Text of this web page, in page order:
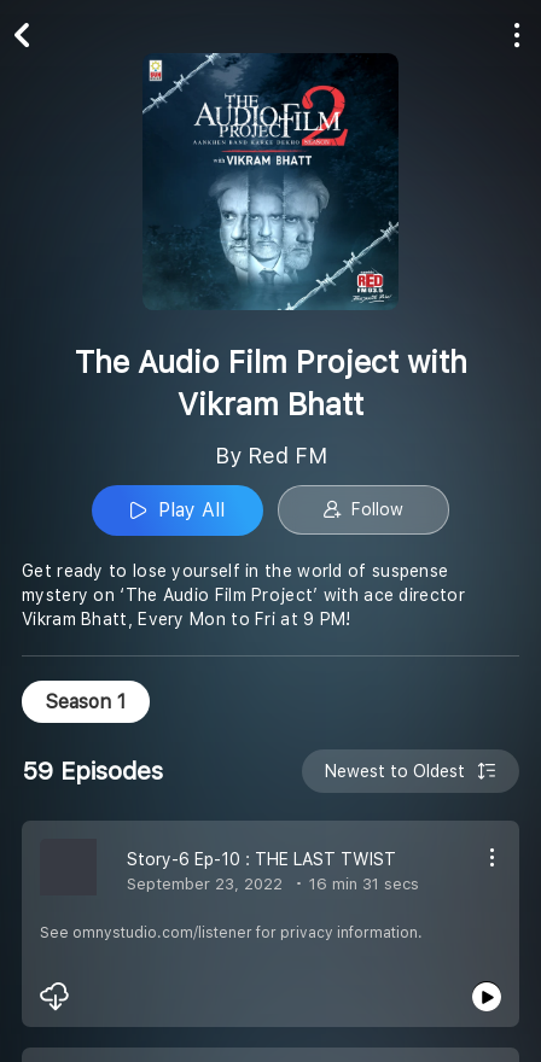
The Audio Film Project with
Vikram Bhatt
By Red FM
Play All Follow
Get ready to lose yourself in the world of suspense
mystery on ‘The Audio Film Project’ with ace director
Vikram Bhatt, Every Mon to Fri at 9 PM!
Season 1
59 Episodes Newest to Oldest
Story-6 Ep-10 : THE LAST TWIST
September 23, 2022 16 min 31 secs
See omnystudio.com/listener for privacy information.